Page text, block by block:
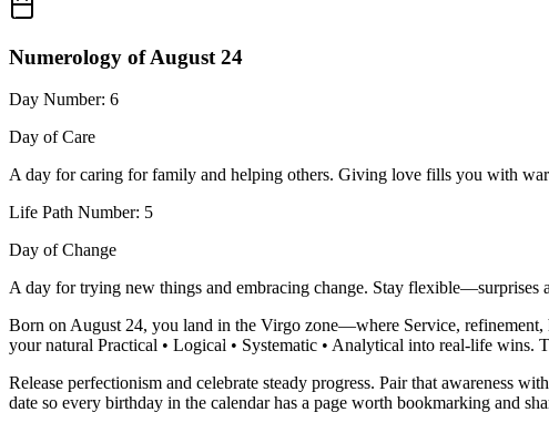
Numerology of August 24
Day Number: 6
Day of Care
A day for caring for family and helping others. Giving love fills you with
Life Path Number: 5
Day of Change
A day for trying new things and embracing change. Stay flexible—surprises
Born on August 24, you land in the Virgo zone—where Service, refinement,
your natural Practical • Logical • Systematic • Analytical into real-life
Release perfectionism and celebrate steady progress. Pair that awareness
date so every birthday in the calendar has a page worth bookmarking and